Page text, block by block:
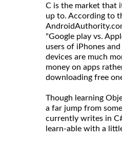
C is the market that
up to. According to
"Google play vs.
users of iPhones
devices are much
money on apps
downloading free
Though learning
a far jump from
currently writes in
learn-able with a